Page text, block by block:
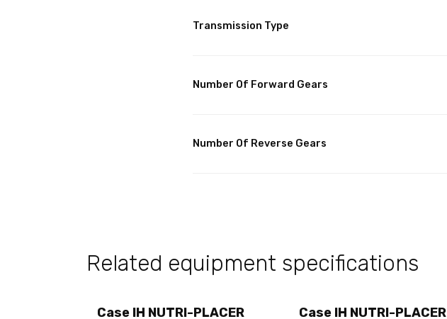
Transmission Type
Number Of Forward Gears
Number Of Reverse Gears
Related equipment specifications
Case IH NUTRI-PLACER
Case IH NUTRI-PLACER